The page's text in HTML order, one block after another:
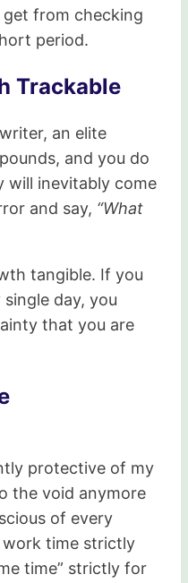
from checking
period.
Trackable
an elite
and you do
will inevitably come
and say, “What
tangible. If you
day, you
that you are
protective of my
the void anymore
of every
work time strictly
time” strictly for